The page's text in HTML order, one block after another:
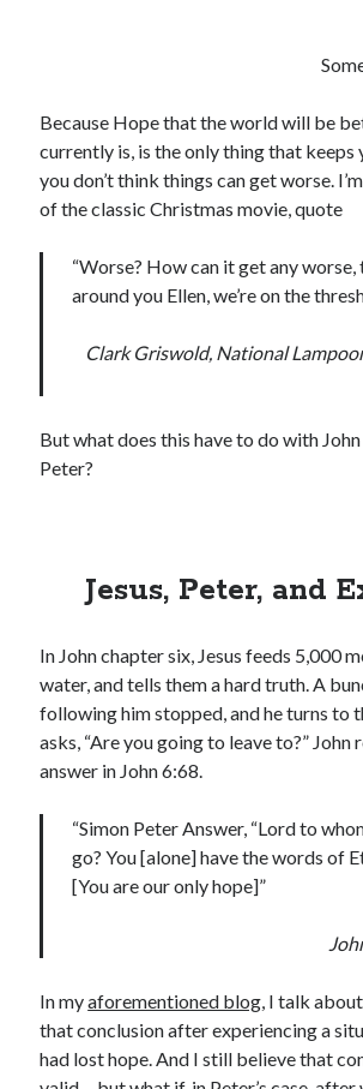
Because Hope that the world will be
currently is, is the only thing that keeps
you don’t think things can get worse.
of the classic Christmas movie, quote
“Worse? How can it get any worse,
around you Ellen, we’re on the
Clark Griswold, National
But what does this have to do with
Peter?
Jesus, Peter, and
In John chapter six, Jesus feeds 5,000
water, and tells them a hard truth. A
following him stopped, and he turns to
asks, “Are you going to leave to?” John
answer in John 6:68.
“Simon Peter Answer, “Lord to
go? You [alone] have the words of
[You are our only hope]”
In myaforementioned blog, I talk
that conclusion after experiencing a
had lost hope. And I still believe that